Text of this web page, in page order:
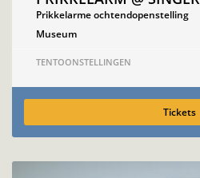
Prikkelarme ochtendopenstelling
Museum
TENTOONSTELLINGEN
Tickets